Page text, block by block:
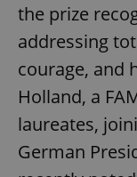
the prize
addressing
courage, and
Holland, a
laureates,
German